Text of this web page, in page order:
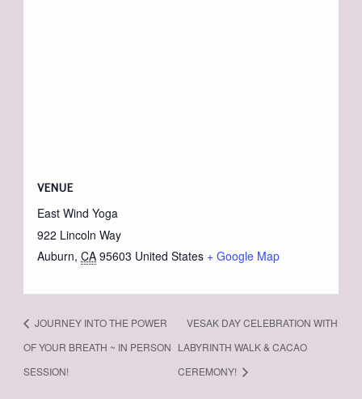
VENUE
East Wind Yoga
922 Lincoln Way
Auburn, CA 95603 United States + Google Map
JOURNEY INTO THE POWER
OF YOUR BREATH ~ IN PERSON
SESSION!
VESAK DAY CELEBRATION WITH
LABYRINTH WALK & CACAO
CEREMONY!